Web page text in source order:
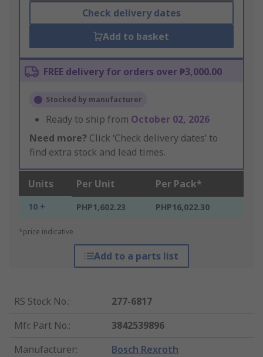
Check delivery dates
Add to basket
FREE delivery for orders over ₱3,000.00
Stocked by manufacturer
Ready to ship from October 02, 2026
Need more? Click ‘Check delivery dates’ to
find extra stock and lead times.
Units Per Unit Per Pack*
10 + PHP1,602.23 PHP16,022.30
*price indicative
Add to a parts list
RS Stock No.:
277-6817
Mfr. Part No.:
3842539896
Manufacturer: Bosch Rexroth